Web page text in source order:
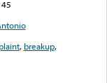
, breakup,